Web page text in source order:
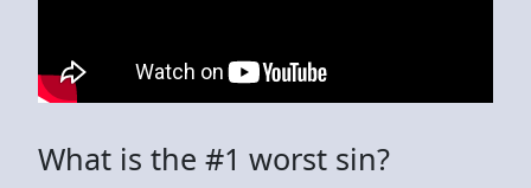
What is the #1 worst sin?